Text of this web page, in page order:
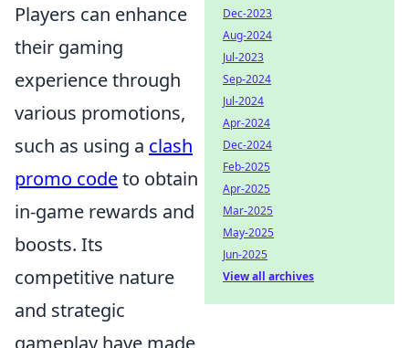
Players can enhance
their gaming
experience through
various promotions,
such as using a clash
promo codeto obtain
in-game rewards and
boosts. Its
competitive nature
and strategic
gameplay have made
Dec-2023
Aug-2024
Jul-2023
Sep-2024
Jul-2024
Apr-2024
Dec-2024
Feb-2025
Apr-2025
Mar-2025
May-2025
Jun-2025
View all archives